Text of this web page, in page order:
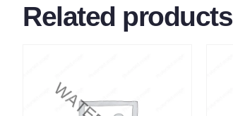
Related products